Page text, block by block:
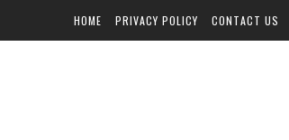
HOME PRIVACY POLICY CONTACT US